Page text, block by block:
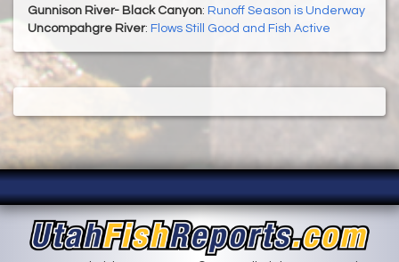
Gunnison River- Black Canyon: Runoff Season is Underway
Uncompahgre River: Flows Still Good and Fish Active